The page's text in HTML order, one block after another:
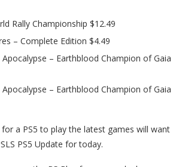
Rally Championship $12.49
– Complete Edition $4.49
– Earthblood Champion of Gaia
– Earthblood Champion of Gaia
a PS5 to play the latest games will want
PS5 Update for today.